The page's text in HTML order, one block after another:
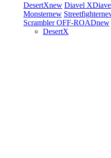
DesertXnew Diavel
Monsternew Streetfighter
ScramblerOFF-ROADnew
DesertX